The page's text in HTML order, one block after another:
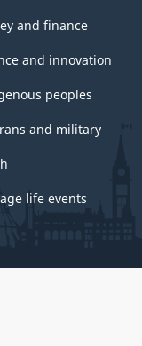
and finance
and innovation
peoples
and military
life events